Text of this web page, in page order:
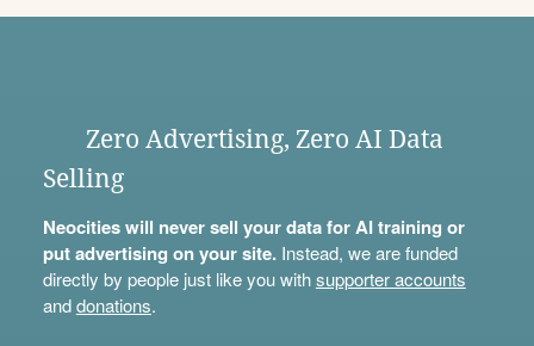
Zero Advertising, Zero AI Data
Selling
Neocities will never sell your data for AI training or
put advertising on your site.Instead, we are funded
directly by people just like you withsupporter accounts
anddonations.